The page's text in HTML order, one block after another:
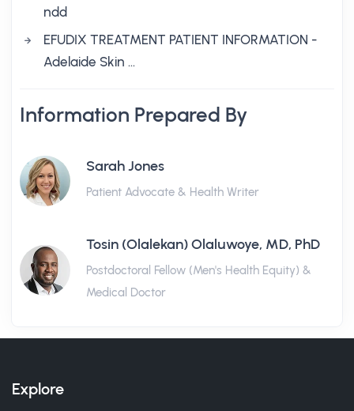
ndd
EFUDIX TREATMENT PATIENT INFORMATION -
Adelaide Skin …
Information Prepared By
Sarah Jones
Patient Advocate & Health Writer
Tosin (Olalekan) Olaluwoye, MD, PhD
Postdoctoral Fellow (Men's Health Equity) &
Medical Doctor
Explore